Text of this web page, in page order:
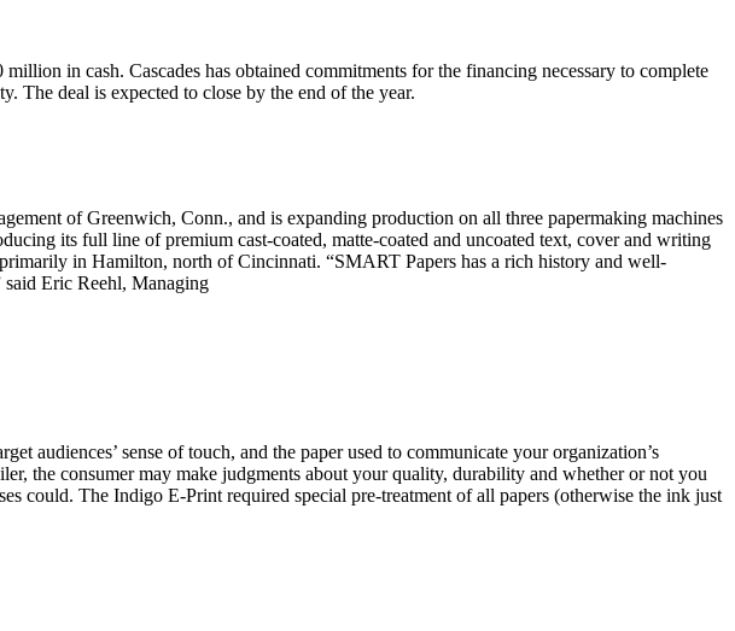
in cash. Cascades has obtained commitments for the financing necessary to complete
deal is expected to close by the end of the year.
of Greenwich, Conn., and is expanding production on all three papermaking machines
its full line of premium cast-coated, matte-coated and uncoated text, cover and writing
in Hamilton, north of Cincinnati. “SMART Papers has a rich history and well-
said Eric Reehl, Managing
audiences’ sense of touch, and the paper used to communicate your organization’s
the consumer may make judgments about your quality, durability and whether or not you
could. The Indigo E-Print required special pre-treatment of all papers (otherwise the ink just